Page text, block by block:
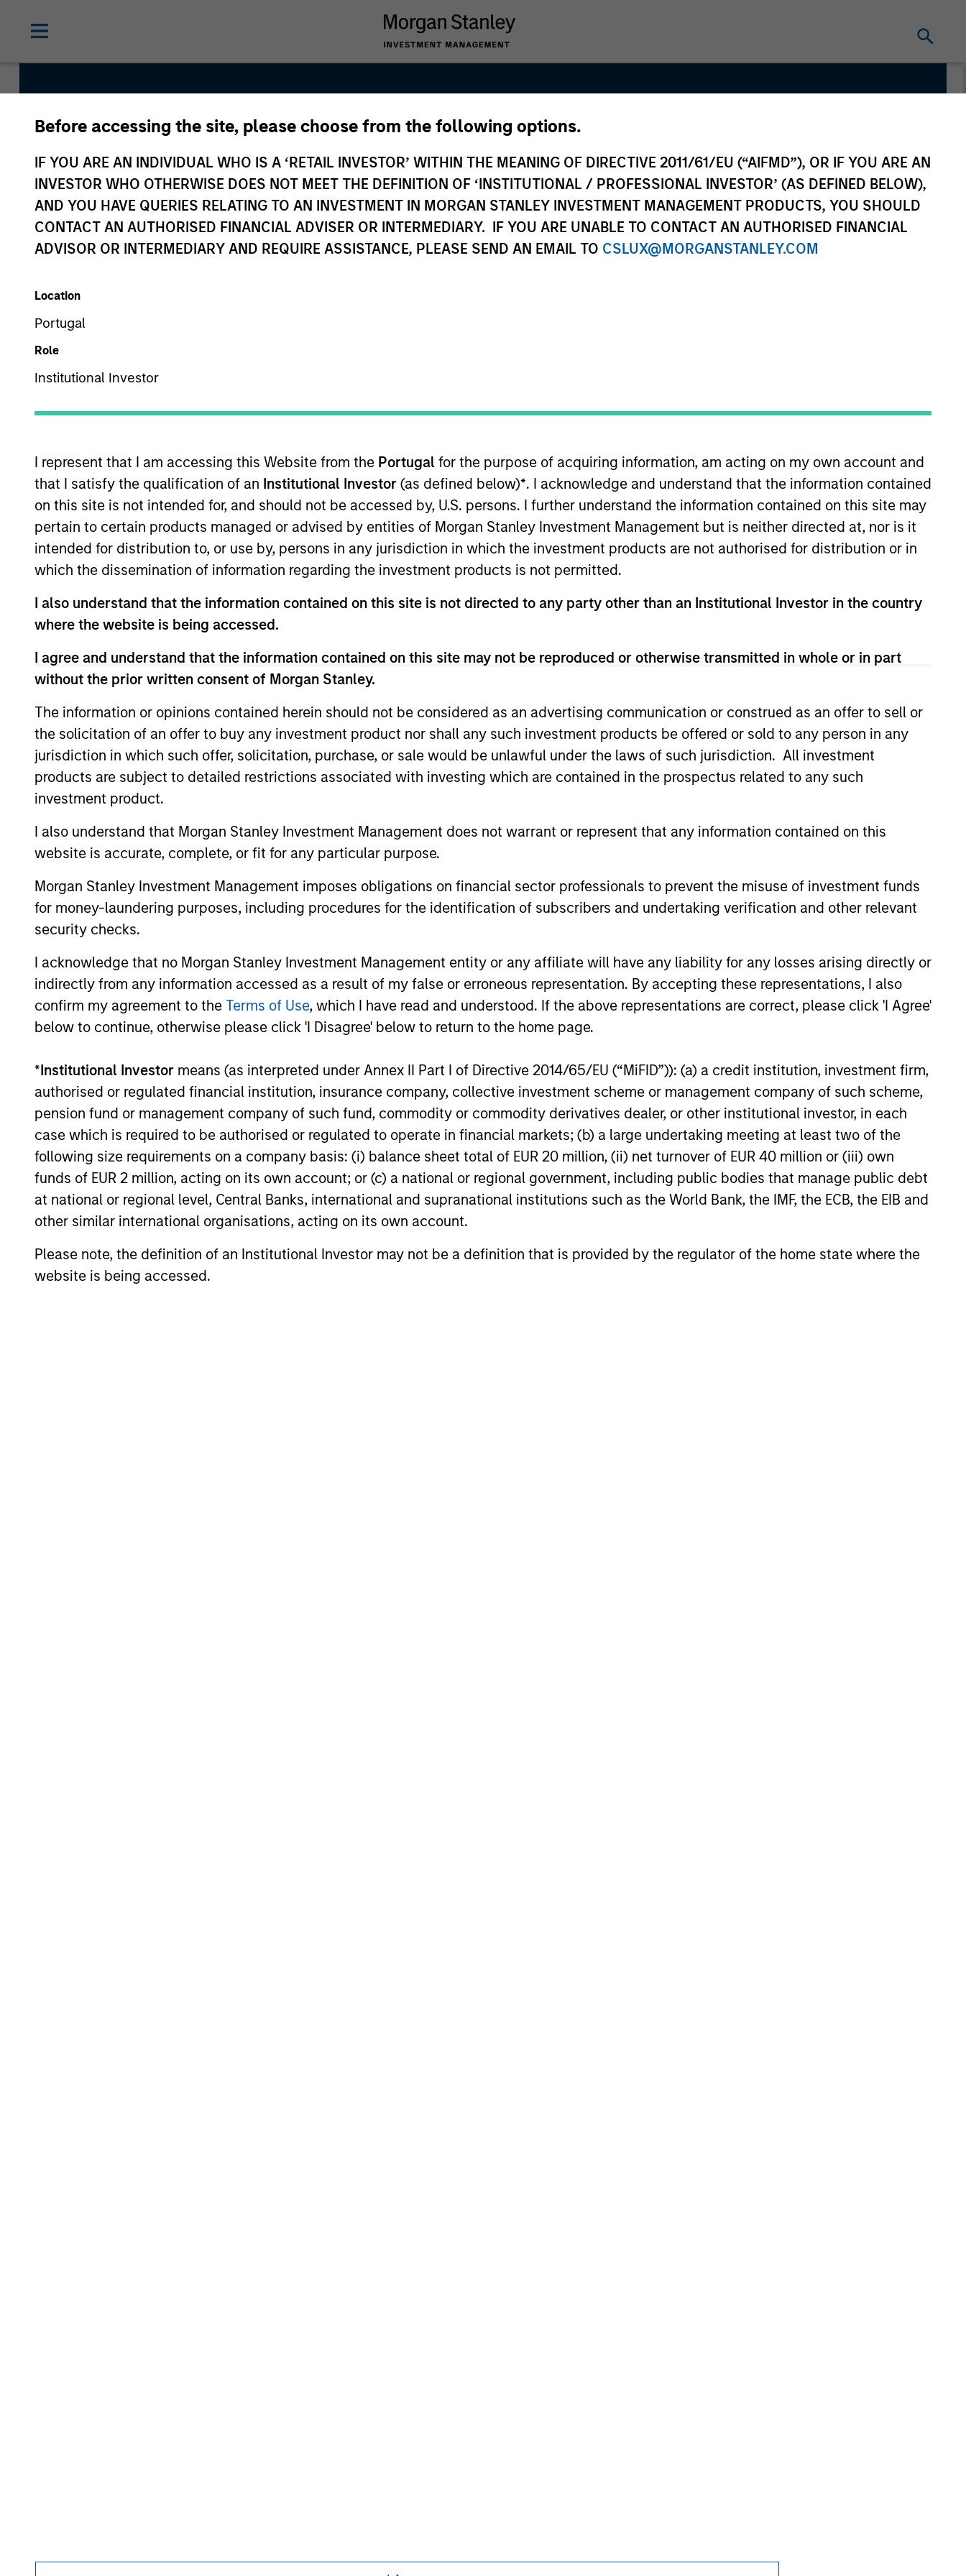
Before accessing the site, please choose from the following options.
IF YOU ARE AN INDIVIDUAL WHO IS A ‘RETAIL INVESTOR’ WITHIN THE MEANING OF DIRECTIVE 2011/61/EU (“AIFMD”), OR IF YOU ARE AN
INVESTOR WHO OTHERWISE DOES NOT MEET THE DEFINITION OF ‘INSTITUTIONAL / PROFESSIONAL INVESTOR’ (AS DEFINED BELOW),
AND YOU HAVE QUERIES RELATING TO AN INVESTMENT IN MORGAN STANLEY INVESTMENT MANAGEMENT PRODUCTS, YOU SHOULD
CONTACT AN AUTHORISED FINANCIAL ADVISER OR INTERMEDIARY. IF YOU ARE UNABLE TO CONTACT AN AUTHORISED FINANCIAL
ADVISOR OR INTERMEDIARY AND REQUIRE ASSISTANCE, PLEASE SEND AN EMAIL TO CSLUX@MORGANSTANLEY.COM
Location
Portugal
Role
Institutional Investor
I represent that I am accessing this Website from the Portugal for the purpose of acquiring information, am acting on my own account and
that I satisfy the qualification of an Institutional Investor (as defined below)*. I acknowledge and understand that the information contained
on this site is not intended for, and should not be accessed by, U.S. persons. I further understand the information contained on this site may
pertain to certain products managed or advised by entities of Morgan Stanley Investment Management but is neither directed at, nor is it
intended for distribution to, or use by, persons in any jurisdiction in which the investment products are not authorised for distribution or in
which the dissemination of information regarding the investment products is not permitted.
I also understand that the information contained on this site is not directed to any party other than an Institutional Investor in the country
where the website is being accessed.
I agree and understand that the information contained on this site may not be reproduced or otherwise transmitted in whole or in part
without the prior written consent of Morgan Stanley.
The information or opinions contained herein should not be considered as an advertising communication or construed as an offer to sell or
the solicitation of an offer to buy any investment product nor shall any such investment products be offered or sold to any person in any
jurisdiction in which such offer, solicitation, purchase, or sale would be unlawful under the laws of such jurisdiction. All investment
products are subject to detailed restrictions associated with investing which are contained in the prospectus related to any such
investment product.
I also understand that Morgan Stanley Investment Management does not warrant or represent that any information contained on this
website is accurate, complete, or fit for any particular purpose.
Morgan Stanley Investment Management imposes obligations on financial sector professionals to prevent the misuse of investment funds
for money-laundering purposes, including procedures for the identification of subscribers and undertaking verification and other relevant
security checks.
I acknowledge that no Morgan Stanley Investment Management entity or any affiliate will have any liability for any losses arising directly or
indirectly from any information accessed as a result of my false or erroneous representation. By accepting these representations, I also
confirm my agreement to the Terms of Use, which I have read and understood. If the above representations are correct, please click 'I Agree'
below to continue, otherwise please click 'I Disagree' below to return to the home page.
*Institutional Investor means (as interpreted under Annex II Part I of Directive 2014/65/EU (“MiFID”)): (a) a credit institution, investment firm,
authorised or regulated financial institution, insurance company, collective investment scheme or management company of such scheme,
pension fund or management company of such fund, commodity or commodity derivatives dealer, or other institutional investor, in each
case which is required to be authorised or regulated to operate in financial markets; (b) a large undertaking meeting at least two of the
following size requirements on a company basis: (i) balance sheet total of EUR 20 million, (ii) net turnover of EUR 40 million or (iii) own
funds of EUR 2 million, acting on its own account; or (c) a national or regional government, including public bodies that manage public debt
at national or regional level, Central Banks, international and supranational institutions such as the World Bank, the IMF, the ECB, the EIB and
other similar international organisations, acting on its own account.
Please note, the definition of an Institutional Investor may not be a definition that is provided by the regulator of the home state where the
website is being accessed.
Morgan Stanley Private Equity
Asia
Morgan Stanley Private Equity Asia invests primarily in highly structured minority
Asia-Pacific region.
Overview
Morgan Stanley Private Equity Asia specializes in privately negotiated minority investments in
companies with substantial business operations in the Asia-Pacific region. We target fast-growing
businesses with strong brands, sustainable competitive advantages and proven track records of
financial performance.
On a selective basis, we also pursue control investments where we believe we can add significant value
to the business. Our investment process is geared toward generating returns through intrinsic value
creation, as opposed to employing excessive financial leverage or relying on continuously increasing
public market values.
Our team invests across sectors, particularly in the areas of consumer products, industrial products,
financial services, health care and telecom/technology. We have executed deals in most major
countries in the region, and have presence in India, China, Korea, Thailand, and Vietnam.
How We Work With Companies
What Makes Us Different
Meet the Team